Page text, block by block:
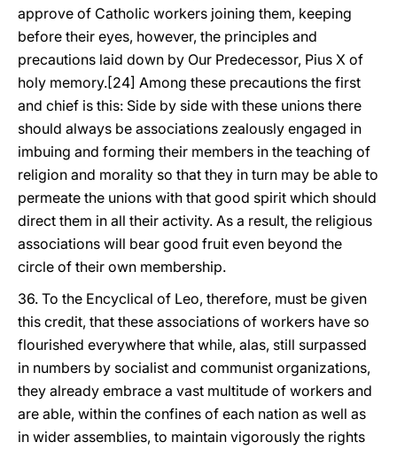
approve of Catholic workers joining them, keeping
before their eyes, however, the principles and
precautions laid down by Our Predecessor, Pius X of
holy memory.[24] Among these precautions the first
and chief is this: Side by side with these unions there
should always be associations zealously engaged in
imbuing and forming their members in the teaching of
religion and morality so that they in turn may be able to
permeate the unions with that good spirit which should
direct them in all their activity. As a result, the religious
associations will bear good fruit even beyond the
circle of their own membership.
36. To the Encyclical of Leo, therefore, must be given
this credit, that these associations of workers have so
flourished everywhere that while, alas, still surpassed
in numbers by socialist and communist organizations,
they already embrace a vast multitude of workers and
are able, within the confines of each nation as well as
in wider assemblies, to maintain vigorously the rights